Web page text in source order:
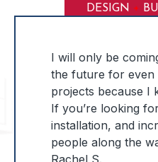
DESIGN +
I will only be
the future for even
projects because I
If you’re looking
installation, and
people along the
Rachel S.